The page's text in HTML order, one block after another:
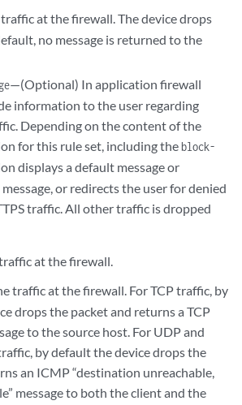
at the firewall. The device drops
no message is returned to the
—(Optional) In application firewall
information to the user regarding
Depending on the content of the
for this rule set, including theblock-
displays a default message or
or redirects the user for denied
traffic. All other traffic is dropped
at the firewall.
traffic at the firewall. For TCP traffic, by
drops the packet and returns a TCP
to the source host. For UDP and
by default the device drops the
an ICMP “destination unreachable,
message to both the client and the